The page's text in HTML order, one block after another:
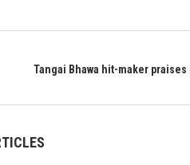
Tangai Bhawa hit-maker praises